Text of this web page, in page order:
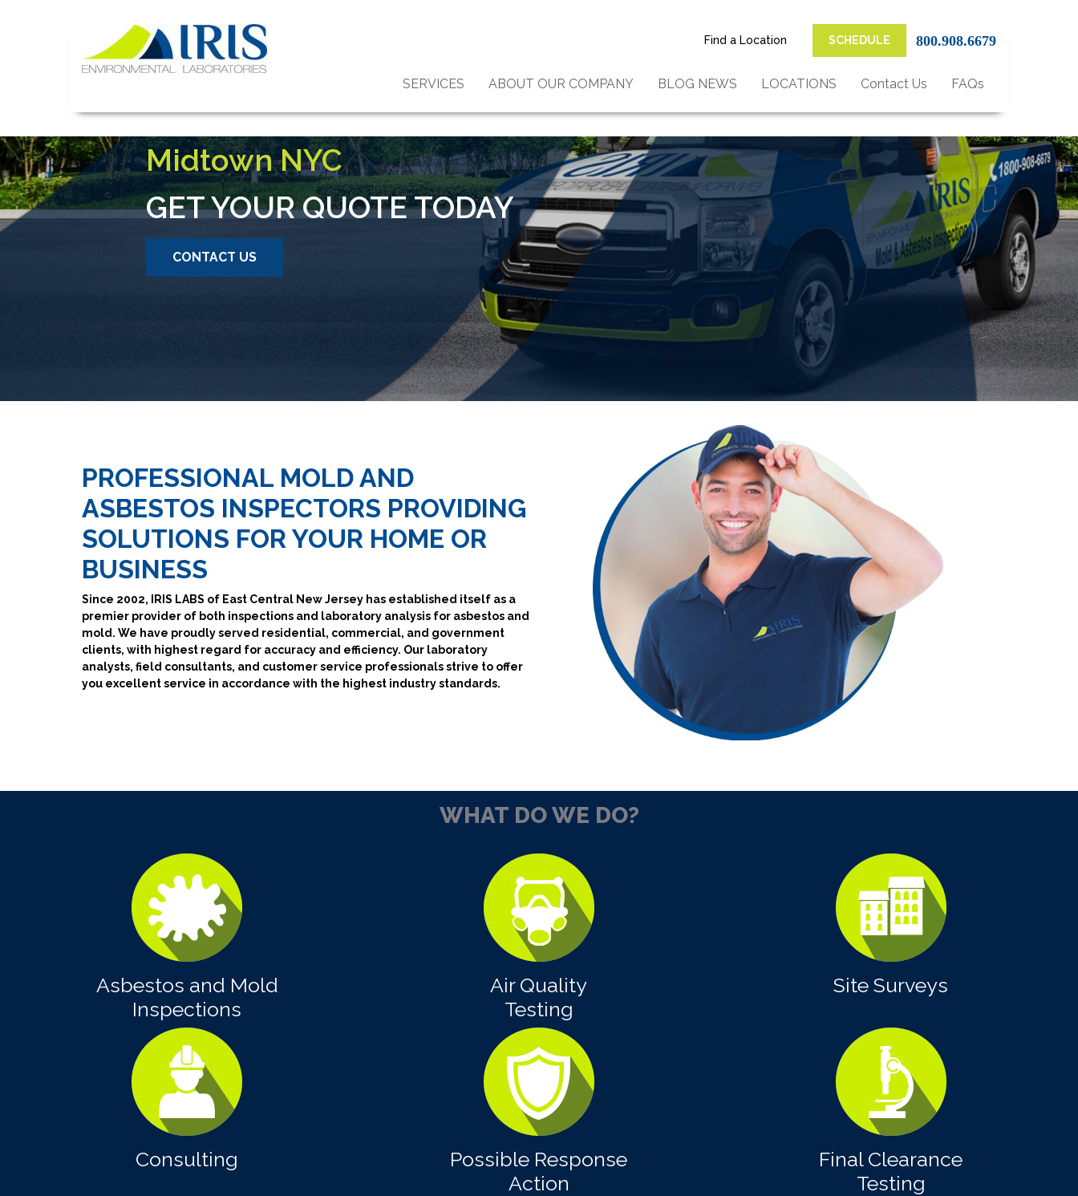
Find a Location SCHEDULE 800.908.6679
SERVICES ABOUT OUR COMPANY BLOG NEWS LOCATIONS Contact Us FAQs
Mold and Asbestos Testing and Inspection Services in
Midtown NYC
GET YOUR QUOTE TODAY
CONTACT US
PROFESSIONAL MOLD AND
ASBESTOS INSPECTORS PROVIDING
SOLUTIONS FOR YOUR HOME OR
BUSINESS
Since 2002, IRIS LABS of East Central New Jersey has established itself as a
premier provider of both inspections and laboratory analysis for asbestos and
mold. We have proudly served residential, commercial, and government
clients, with highest regard for accuracy and efficiency. Our laboratory
analysts, field consultants, and customer service professionals strive to offer
you excellent service in accordance with the highest industry standards.
WHAT DO WE DO?
Asbestos and Mold
Inspections
Air Quality
Testing
Site Surveys
Consulting
Possible Response
Action
Final Clearance
Testing